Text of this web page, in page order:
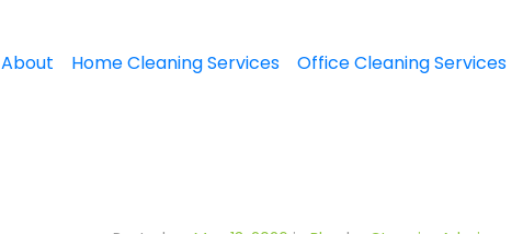
About Home Cleaning Services Office Cleaning Services